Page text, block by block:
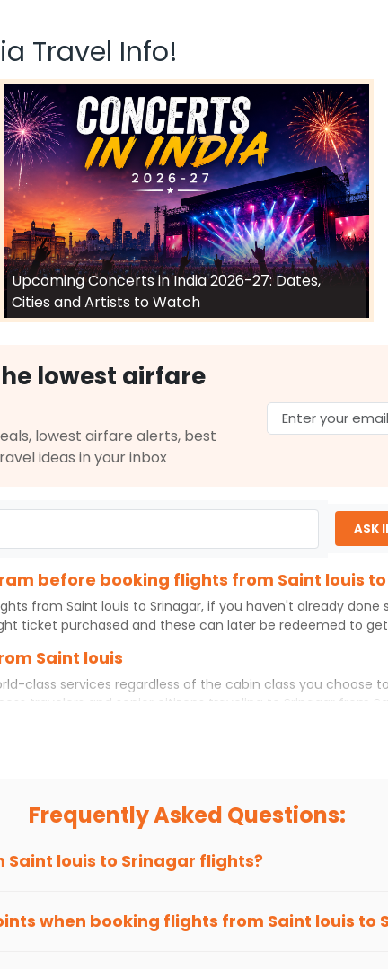
Travel Info!
Upcoming Concerts in India 2026-27: Dates,
Cities and Artists to Watch
lowest airfare
lowest airfare alerts, best
ideas in your inbox
ASK
before booking flights from Saint louis
from Saint louis to Srinagar, if you haven't already done
ticket purchased and these can later be redeemed to
Saint louis
class services regardless of the cabin class you choose
travelers and senior citizens traveling to Srinagar from
No matter which cabin class you prefer, booking your
click on 'search flights'. You will be shown multiple
Frequently Asked Questions:
Saint louis to Srinagar flights?
when booking flights from Saint louis to